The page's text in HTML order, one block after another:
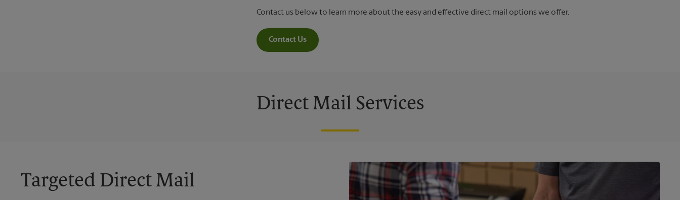
Contact us below to learn more about the easy and effective direct mail options we offer.
Contact Us
Direct Mail Services
Targeted Direct Mail